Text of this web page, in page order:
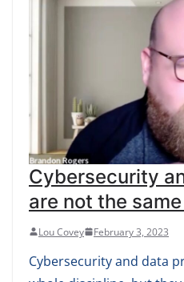
Cybersecurity
are not the
Lou Covey February 3, 2023
Cybersecurity and data